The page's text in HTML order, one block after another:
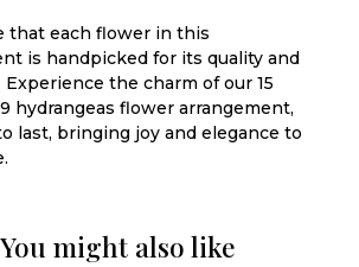
that each flower in this
is handpicked for its quality and
the charm of our 15
hydrangeas flower arrangement,
last, bringing joy and elegance to
You might also like